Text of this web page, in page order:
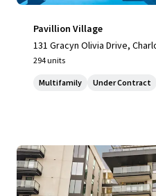
Pavillion Village
131 Gracyn Olivia Drive,
294 units
Multifamily Under Contract